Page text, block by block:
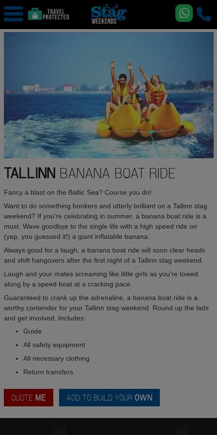
TALLINNBANANA BOAT RIDE
Fancy a blast on the Baltic Sea? Course you do!
Want to do something bonkers and utterly brilliant on a Tallinn stag
weekend? If you're celebrating in summer, a banana boat ride is a
must. Wave goodbye to the single life with a high speed ride on
(yep, you guessed it!) a giant inflatable banana.
Always good for a laugh, a banana boat ride will soon clear heads
and shift hangovers after the first night of a Tallinn stag weekend.
Laugh and your mates screaming like little girls as you're towed
along by a speed boat at a cracking pace.
Guaranteed to crank up the adrenaline, a banana boat ride is a
worthy contender for your Tallinn stag weekend. Round up the lads
and get involved. Includes:
Guide
All safety equipment
All necessary clothing
Return transfers
QUOTE ME ADD TO BUILD YOUR OWN